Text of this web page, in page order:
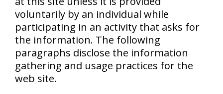
voluntarily by an individual while
participating in an activity that asks for
the information. The following
paragraphs disclose the information
gathering and usage practices for the
web site.